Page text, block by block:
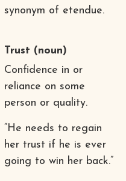
synonym of etendue.
Trust (noun)
Confidence in or
reliance on some
person or quality.
“He needs to regain
her trust if he is ever
going to win her back.”